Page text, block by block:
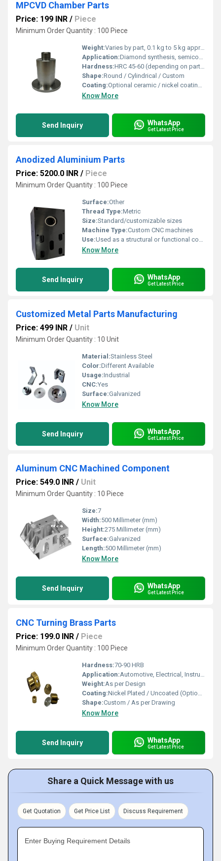
MPCVD Chamber Parts
Price: 199 INR / Piece
Minimum Order Quantity : 100 Piece
Weight:Varies by part, 0.1 kg to 5 kg approx.
Application:Diamond synthesis, semiconductor processing, material research
Hardness:HRC 45-60 (depending on part and material)
Shape:Round / Cylindrical / Custom
Coating:Optional ceramic / nickel coating for corrosion resistance
Know More
Send Inquiry WhatsApp
Get Latest Price
Anodized Aluminium Parts
Price: 5200.0 INR / Piece
Minimum Order Quantity : 100 Piece
Surface:Other
Thread Type:Metric
Size:Standard/customizable sizes
Machine Type:Custom CNC machines
Use:Used as a structural or functional component
Know More
Send Inquiry WhatsApp
Get Latest Price
Customized Metal Parts Manufacturing
Price: 499 INR / Unit
Minimum Order Quantity : 10 Unit
Material:Stainless Steel
Color:Different Available
Usage:Industrial
CNC:Yes
Surface:Galvanized
Know More
Send Inquiry WhatsApp
Get Latest Price
Aluminum CNC Machined Component
Price: 549.0 INR / Unit
Minimum Order Quantity : 10 Piece
Size:7
Width:500 Millimeter (mm)
Height:275 Millimeter (mm)
Surface:Galvanized
Length:500 Millimeter (mm)
Know More
Send Inquiry WhatsApp
Get Latest Price
CNC Turning Brass Parts
Price: 199.0 INR / Piece
Minimum Order Quantity : 100 Piece
Hardness:70-90 HRB
Application:Automotive, Electrical, Instrumentation, Plumbing
Weight:As per Design
Coating:Nickel Plated / Uncoated (Optional)
Shape:Custom / As per Drawing
Know More
Send Inquiry WhatsApp
Get Latest Price
Share a Quick Message with us
Get Quotation Get Price List Discuss Requirement
Enter Buying Requirement Details